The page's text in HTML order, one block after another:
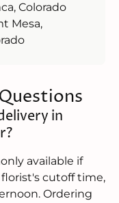
Colorado
Mesa,
in
available if
cutoff time,
Ordering